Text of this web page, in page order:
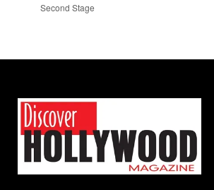
Second Stage